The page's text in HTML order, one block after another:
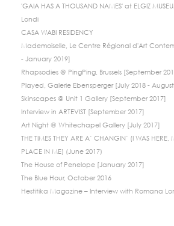
'GAIA HAS A THOUSAND NAMES' at ELGIZ
Londi
CASA WABI RESIDENCY
Mademoiselle, Le Centre Régional d'Art
- January 2019]
Rhapsodies @ PingPing, Brussels [September
Played, Galerie Ebensperger [July 2018 - August
Skinscapes @ Unit 1 Gallery [September 2017]
Interview in ARTEVIST [September 2017]
Art Night @ Whitechapel Gallery [July 2017]
THE TIMES THEY ARE A’ CHANGIN’ (I WAS
PLACE IN ME) (June 2017)
The House of Penelope [January 2017]
The Blue Hour, October 2016
Hestitika Magazine – Interview with Romana